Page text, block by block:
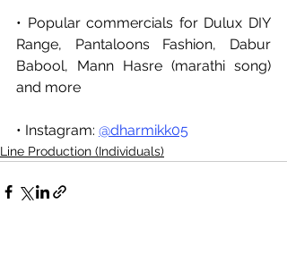
• Popular commercials for Dulux DIY
Range, Pantaloons Fashion, Dabur
Babool, Mann Hasre (marathi song)
and more
• Instagram: @dharmikk05
Line Production (Individuals)